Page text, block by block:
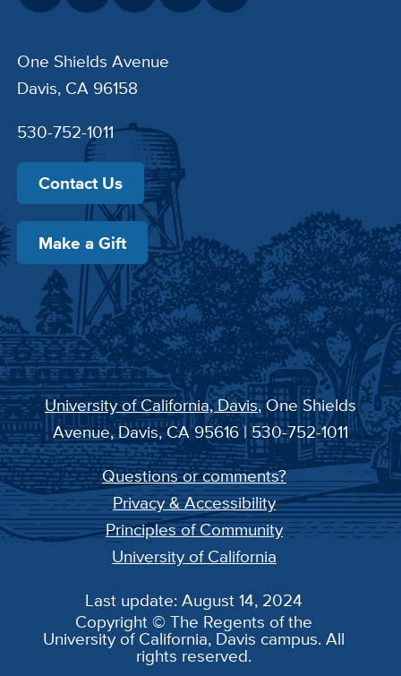
One Shields Avenue
Davis, CA 96158
530-752-1011
Contact Us
Make a Gift
University of California, Davis, One Shields
Avenue, Davis, CA 95616 | 530-752-1011
Questions or comments?
Privacy & Accessibility
Principles of Community
University of California
Last update: August 14, 2024
Copyright © The Regents of the
University of California, Davis campus. All
rights reserved.